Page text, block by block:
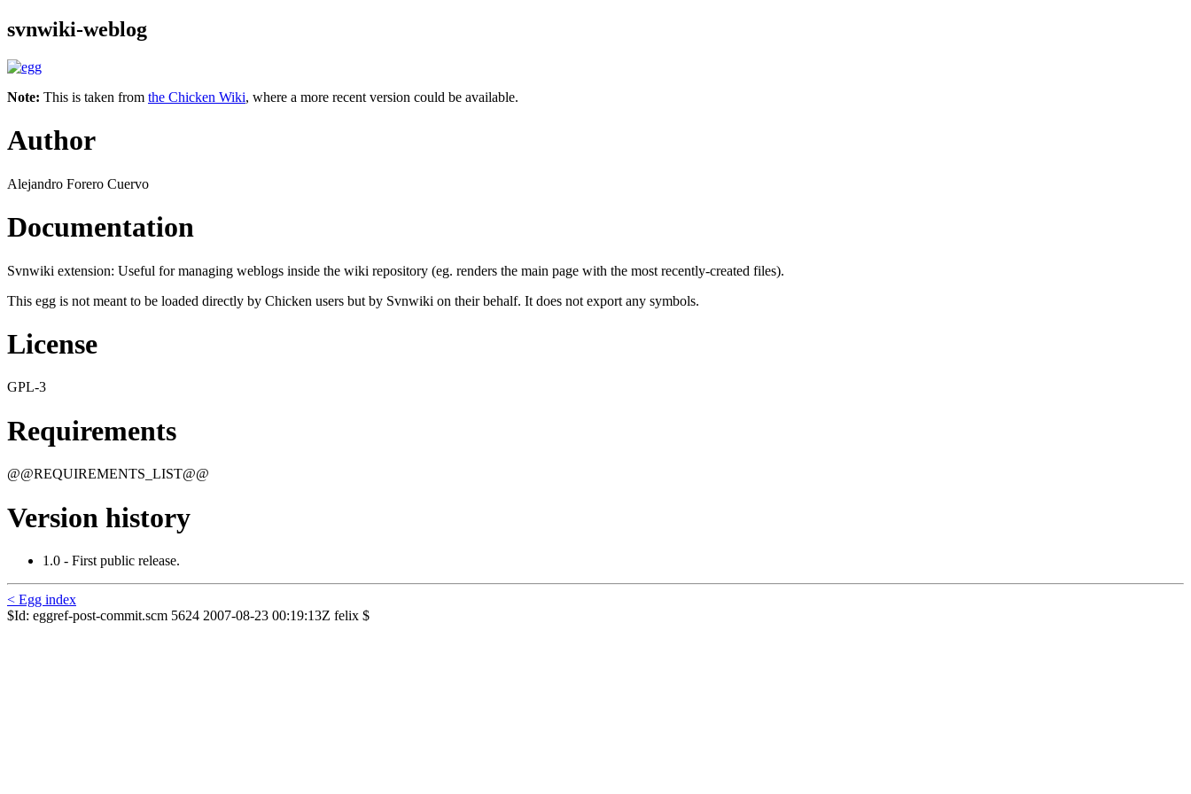
svnwiki-weblog
Note: This is taken from the Chicken Wiki, where a more recent version could be available.
Author
Alejandro Forero Cuervo
Documentation
Svnwiki extension: Useful for managing weblogs inside the wiki repository (eg. renders the main page with the most recently-created files).
This egg is not meant to be loaded directly by Chicken users but by Svnwiki on their behalf. It does not export any symbols.
License
GPL-3
Requirements
@@REQUIREMENTS_LIST@@
Version history
1.0 - First public release.
< Egg index
$Id: eggref-post-commit.scm 5624 2007-08-23 00:19:13Z felix $